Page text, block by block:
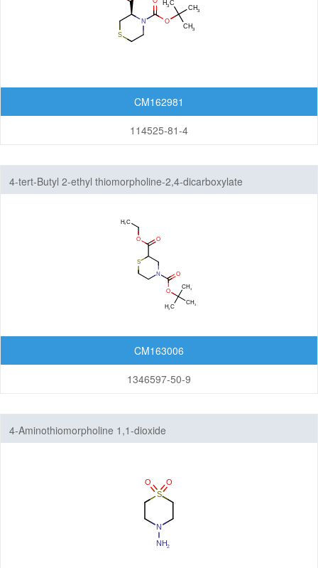
CM162981
114525-81-4
4-tert-Butyl 2-ethyl thiomorpholine-2,4-dicarboxylate
CM163006
1346597-50-9
4-Aminothiomorpholine 1,1-dioxide